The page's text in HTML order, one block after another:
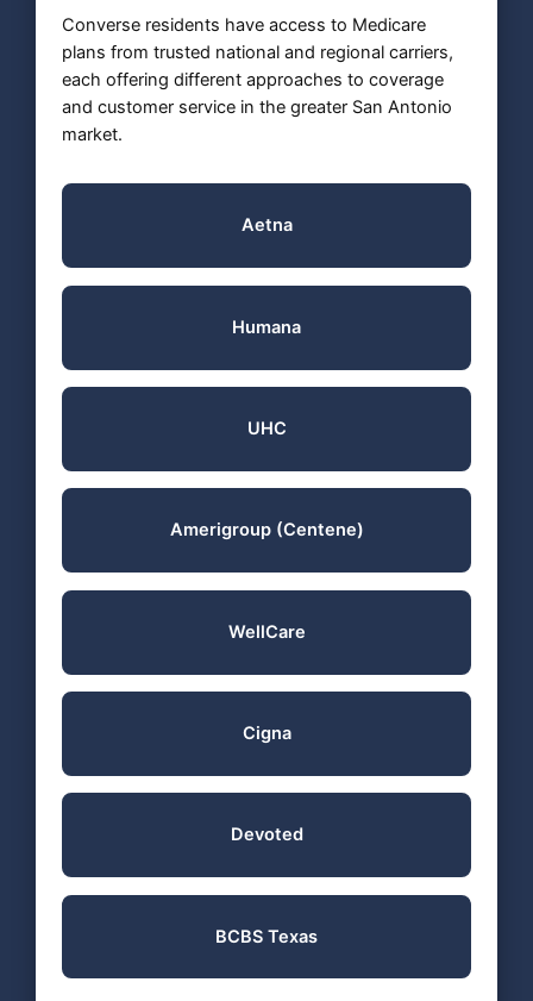
Converse residents have access to Medicare
plans from trusted national and regional carriers,
each offering different approaches to coverage
and customer service in the greater San Antonio
market.
Aetna
Humana
UHC
Amerigroup (Centene)
WellCare
Cigna
Devoted
BCBS Texas